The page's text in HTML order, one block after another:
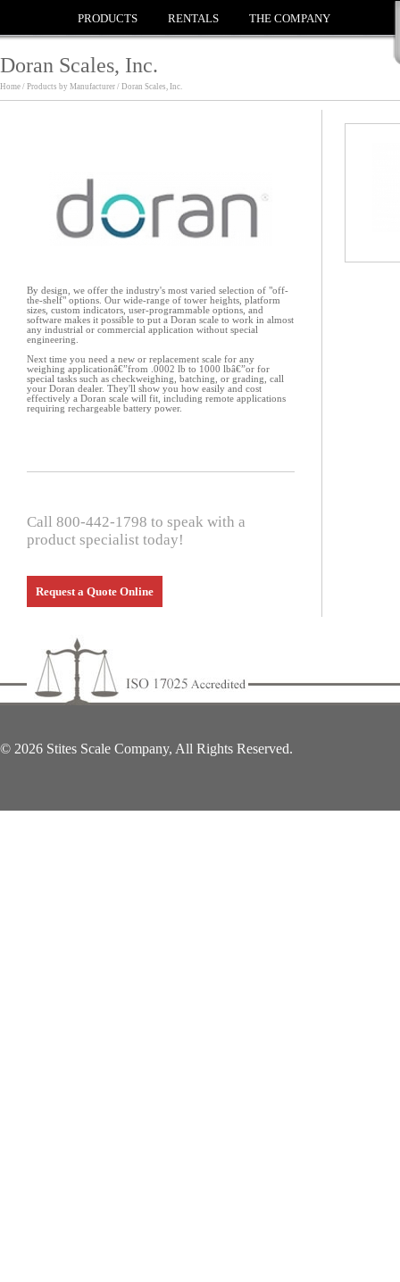
PRODUCTS RENTALS THE COMPANY
Doran Scales, Inc.
Home / Products by Manufacturer / Doran Scales, Inc.
By design, we offer the industry's most varied selection of "off-
the-shelf" options. Our wide-range of tower heights, platform
sizes, custom indicators, user-programmable options, and
software makes it possible to put a Doran scale to work in almost
any industrial or commercial application without special
engineering.
Next time you need a new or replacement scale for any
weighing applicationâ€”from .0002 lb to 1000 lbâ€”or for
special tasks such as checkweighing, batching, or grading, call
your Doran dealer. They'll show you how easily and cost
effectively a Doran scale will fit, including remote applications
requiring rechargeable battery power.
Call 800-442-1798 to speak with a
product specialist today!
Request a Quote Online
© 2026 Stites Scale Company, All Rights Reserved.